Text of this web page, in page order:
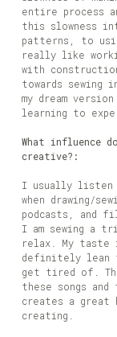
entire process
this slowness
patterns, to
really like
with
towards
my dream
learning to
What influence
creative?:
I usually listen
when drawing/
podcasts, and
I am sewing a
relax. My taste
definitely lean
get tired of.
these songs
creates a great
creating.